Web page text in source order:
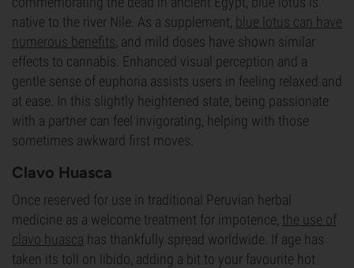
native to the river Nile. As a supplement,
blue lotus can have
numerous benefits , and mild doses have shown similar
effects to cannabis. Enhanced visual perception and a
gentle sense of euphoria assists users in feeling relaxed and
at ease. In this slightly heightened state, being passionate
with a partner can feel invigorating, helping with those
sometimes awkward first moves.
Clavo Huasca
Once reserved for use in traditional Peruvian herbal
medicine as a welcome treatment for impotence, the use of
clavo huasca has thankfully spread worldwide. If age has
taken its toll on libido, adding a bit to your favourite hot